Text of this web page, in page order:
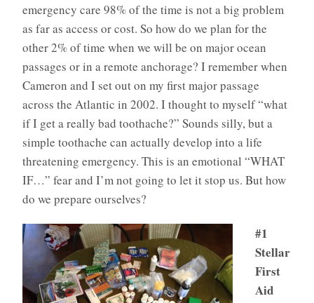
emergency care 98% of the time is not a big problem
as far as access or cost. So how do we plan for the
other 2% of time when we will be on major ocean
passages or in a remote anchorage? I remember when
Cameron and I set out on my first major passage
across the Atlantic in 2002. I thought to myself “what
if I get a really bad toothache?” Sounds silly, but a
simple toothache can actually develop into a life
threatening emergency. This is an emotional “WHAT
IF…” fear and I’m not going to let it stop us. But how
do we prepare ourselves?
#1
Stellar
First
Aid